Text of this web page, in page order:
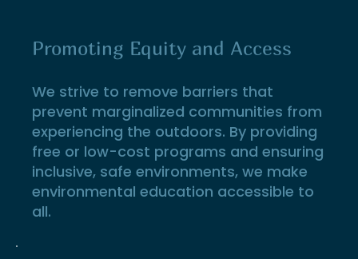
Promoting Equity and Access
We strive to remove barriers that
prevent marginalized communities from
experiencing the outdoors. By providing
free or low-cost programs and ensuring
inclusive, safe environments, we make
environmental education accessible to
all.